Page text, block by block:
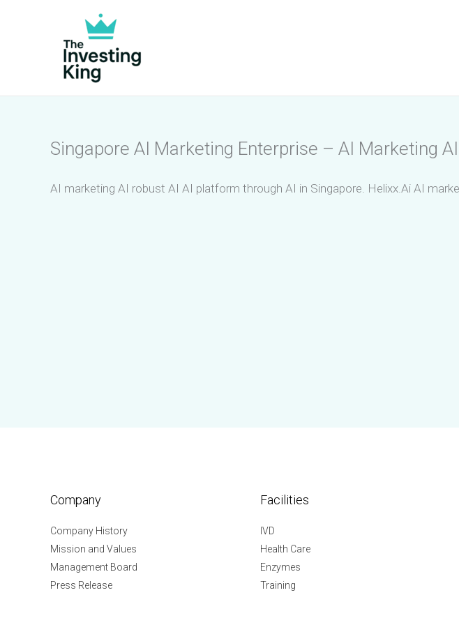
Singapore AI Marketing Enterprise – AI Marketing
AI marketing AI robust AI AI platform through AI in Singapore. Helixx.Ai AI
Company
Company History
Mission and Values
Management Board
Press Release
Facilities
IVD
Health Care
Enzymes
Training